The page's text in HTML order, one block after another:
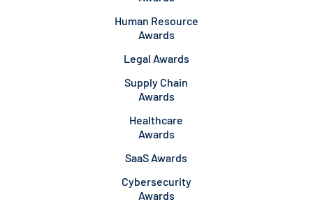
Human Resource
Awards
Legal Awards
Supply Chain
Awards
Healthcare
Awards
SaaS Awards
Cybersecurity
Awards